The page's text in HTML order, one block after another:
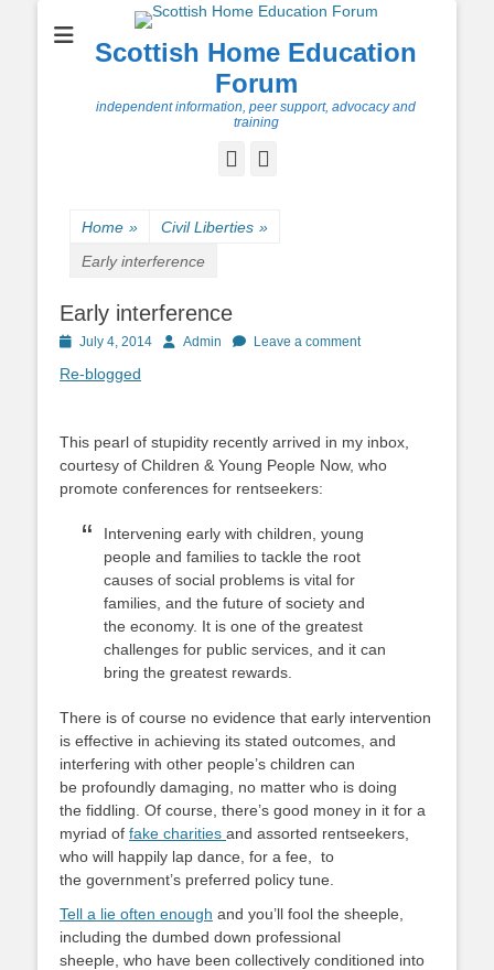
Scottish Home Education
Forum
independent information, peer support, advocacy and
training
Facebook
Home » Civil Liberties »
Early interference
Early interference
PostedJuly 4, 2014 AuthorAdmin Leave a comment
Re-blogged
This pearl of stupidity recently arrived in my inbox,
courtesy of Children & Young People Now, who
promote conferences for rentseekers:
Intervening early with children, young
people and families to tackle the root
causes of social problems is vital for
families, and the future of society and
the economy. It is one of the greatest
challenges for public services, and it can
bring the greatest rewards.
There is of course no evidence that early intervention
is effective in achieving its stated outcomes, and
interfering with other people’s children can
be profoundly damaging, no matter who is doing
the fiddling. Of course, there’s good money in it for a
myriad of fake charities and assorted rentseekers,
who will happily lap dance, for a fee, to
the government’s preferred policy tune.
Tell a lie often enough and you’ll fool the sheeple,
including the dumbed down professional
sheeple, who have been collectively conditioned into